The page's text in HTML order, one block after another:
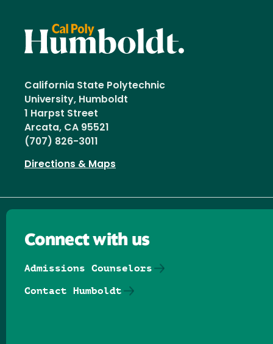
California State Polytechnic
University, Humboldt
1 Harpst Street
Arcata, CA 95521
(707) 826-3011
Directions & Maps
Connect with us
Admissions Counselors
Contact Humboldt